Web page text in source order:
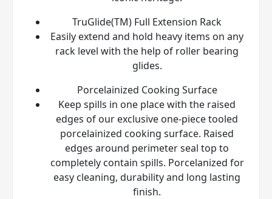
TruGlide(TM) Full Extension Rack
Easily extend and hold heavy items on any
rack level with the help of roller bearing
glides.
Porcelainized Cooking Surface
Keep spills in one place with the raised
edges of our exclusive one-piece tooled
porcelainized cooking surface. Raised
edges around perimeter seal top to
completely contain spills. Porcelanized for
easy cleaning, durability and long lasting
finish.